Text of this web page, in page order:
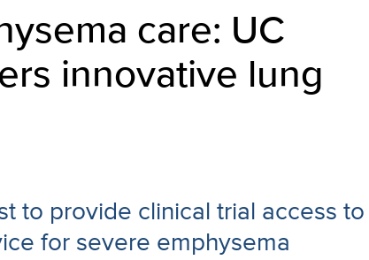
care: UC
innovative lung
to provide clinical trial access to
for severe emphysema